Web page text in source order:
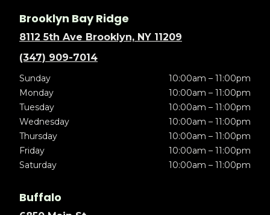
Brooklyn Bay Ridge
8112 5th Ave Brooklyn, NY 11209
(347) 909-7014
Sunday
10:00am – 11:00pm
Monday
10:00am – 11:00pm
Tuesday
10:00am – 11:00pm
Wednesday
10:00am – 11:00pm
Thursday
10:00am – 11:00pm
Friday
10:00am – 11:00pm
Saturday
10:00am – 11:00pm
Buffalo